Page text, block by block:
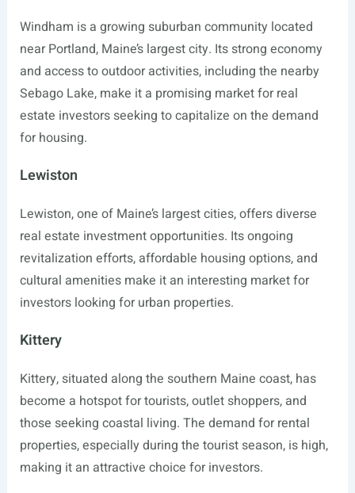
Windham is a growing suburban community located
near Portland, Maine’s largest city. Its strong economy
and access to outdoor activities, including the nearby
Sebago Lake, make it a promising market for real
estate investors seeking to capitalize on the demand
for housing.
Lewiston
Lewiston, one of Maine’s largest cities, offers diverse
real estate investment opportunities. Its ongoing
revitalization efforts, affordable housing options, and
cultural amenities make it an interesting market for
investors looking for urban properties.
Kittery
Kittery, situated along the southern Maine coast, has
become a hotspot for tourists, outlet shoppers, and
those seeking coastal living. The demand for rental
properties, especially during the tourist season, is high,
making it an attractive choice for investors.